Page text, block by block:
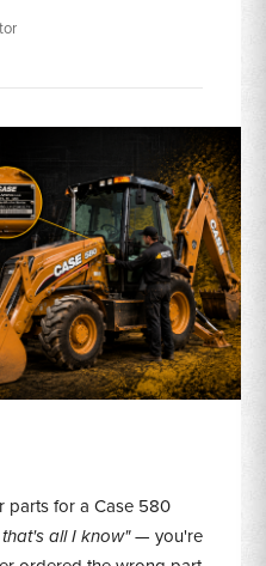
parts for a Case 580
all I know"— you're